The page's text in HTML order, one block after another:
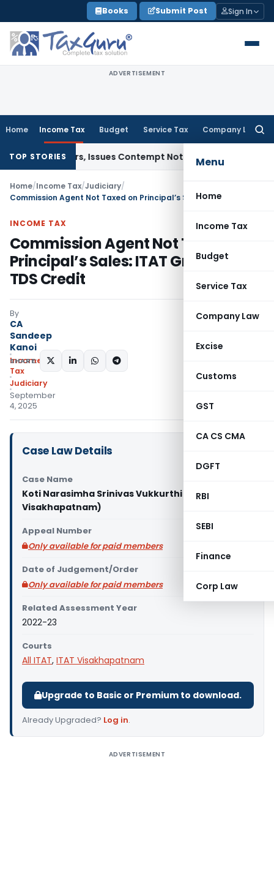
to
content
Books Submit Post Sign In
ADVERTISEMENT
Home Income Tax Budget Service Tax Company Law
Menu
Home
Income Tax
Budget
Service Tax
Company Law
Excise
Customs
GST
CA CS CMA
DGFT
RBI
SEBI
Finance
Corp Law
TOP STORIES
Orders, Issues Contempt Notice to IAS Officers
Home/Income Tax/Judiciary/
INCOME TAX
Commission Agent Not Taxed on
Principal’s Sales: ITAT Grants Full
TDS Credit
By
CA
Sandeep
Kanoi
Income
Tax
Judiciary
September
4, 2025
SHARE:
Case Law Details
Case Name
Koti Narasimha Srinivas Vukkurthi Vs ITO (ITAT
Visakhapatnam)
Appeal Number
Only available for paid members
Date of Judgement/Order
Only available for paid members
Related Assessment Year
2022-23
Courts
All ITAT, ITAT Visakhapatnam
Upgrade to Basic or Premium to download.
Already Upgraded? Log in.
ADVERTISEMENT